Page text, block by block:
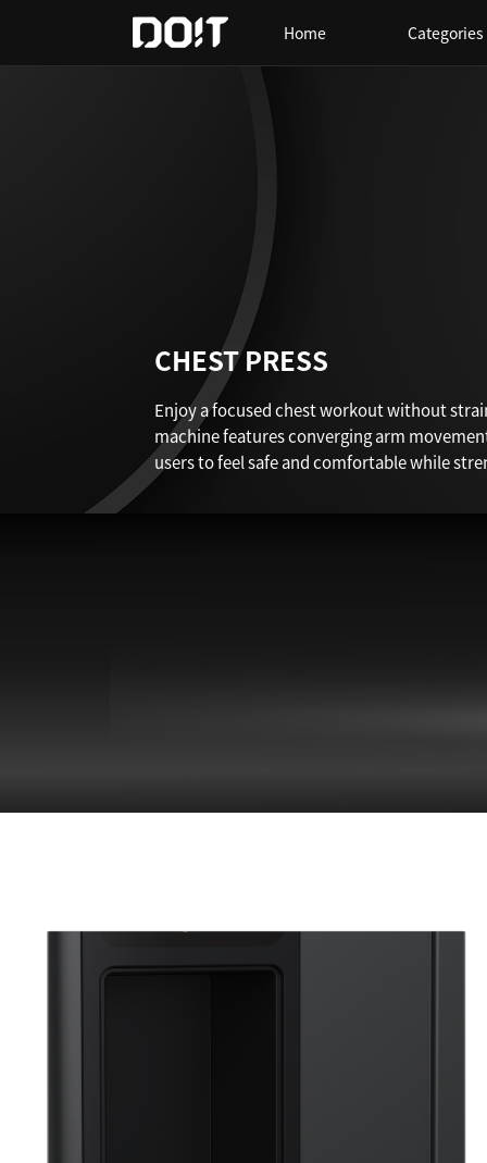
Home Categories
CHEST PRESS
Enjoy a focused chest workout without
machine features converging arm
users to feel safe and comfortable while